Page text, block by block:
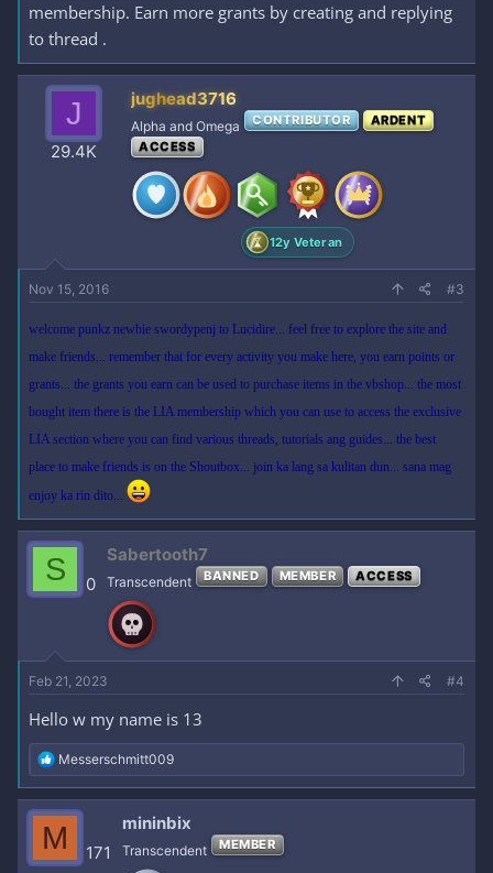
membership. Earn more grants by creating and replying
to thread .
J
29.4K
jughead3716
Alpha and Omega CONTRIBUTOR
ARDENT
ACCESS
12y Veteran
Nov 15, 2016 #3
welcome punkz newbie swordypenj to Lucidire... feel free to explore the site and
make friends... remember that for every activity you make here, you earn points or
grants... the grants you earn can be used to purchase items in the vbshop... the most
bought item there is the LIA membership which you can use to access the exclusive
LIA section where you can find various threads, tutorials ang guides... the best
place to make friends is on the Shoutbox... join ka lang sa kulitan dun... sana mag
enjoy ka rin dito...
S 0
Sabertooth7
Transcendent BANNED MEMBER ACCESS
Feb 21, 2023 #4
Hello w my name is 13
R
e
a
c
t
i
o
Messerschmitt009
M 171
mininbix
Transcendent MEMBER